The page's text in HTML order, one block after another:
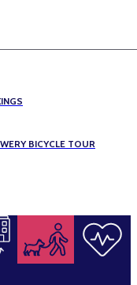
BICYCLE TOUR